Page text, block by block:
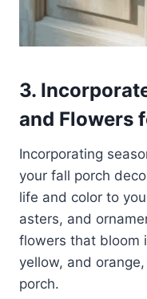
3.
and Flowers
Incorporating
your fall porch
life and color to
asters, and
flowers that bloom
yellow, and
porch.